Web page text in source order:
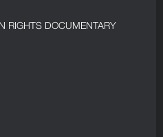
RIGHTS DOCUMENTARY